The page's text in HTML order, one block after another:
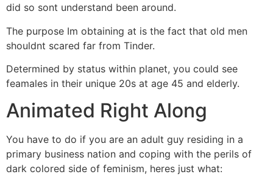
did so sont understand been around.
The purpose Im obtaining at is the fact that old men
shouldnt scared far from Tinder.
Determined by status within planet, you could see
feamales in their unique 20s at age 45 and elderly.
Animated Right Along
You have to do if you are an adult guy residing in a
primary business nation and coping with the perils of
dark colored side of feminism, heres just what: